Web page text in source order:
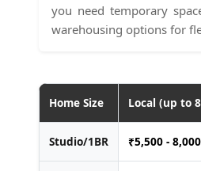
you need temporary
warehousing options for
Home Size Local (up to
Studio/1BR ₹5,500 - 8,000